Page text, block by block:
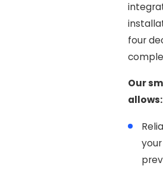
four
Our
allows: